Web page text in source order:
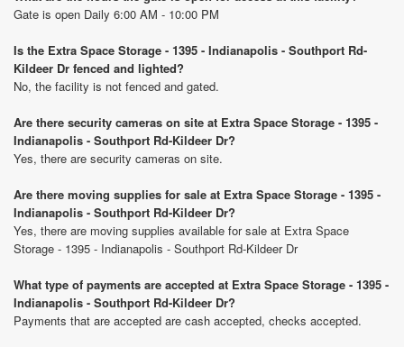
Gate is open Daily 6:00 AM - 10:00 PM
Is the Extra Space Storage - 1395 - Indianapolis - Southport Rd-
Kildeer Dr fenced and lighted?
No, the facility is not fenced and gated.
Are there security cameras on site at Extra Space Storage - 1395 -
Indianapolis - Southport Rd-Kildeer Dr?
Yes, there are security cameras on site.
Are there moving supplies for sale at Extra Space Storage - 1395 -
Indianapolis - Southport Rd-Kildeer Dr?
Yes, there are moving supplies available for sale at Extra Space
Storage - 1395 - Indianapolis - Southport Rd-Kildeer Dr
What type of payments are accepted at Extra Space Storage - 1395 -
Indianapolis - Southport Rd-Kildeer Dr?
Payments that are accepted are cash accepted, checks accepted.